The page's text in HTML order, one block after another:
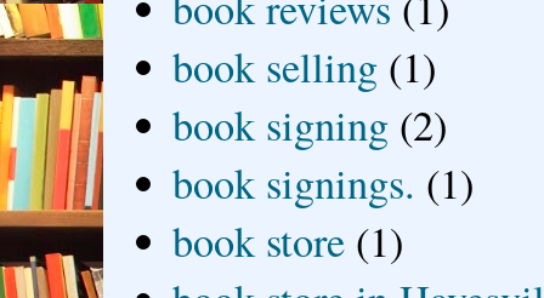
book selling (1)
book signing (2)
book signings. (1)
book store (1)